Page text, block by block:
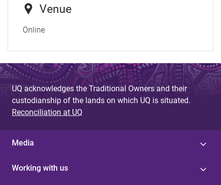
Venue
Online
UQ acknowledges the Traditional Owners and their
custodianship of the lands on which UQ is situated.
Reconciliation at UQ
Media
Working with us